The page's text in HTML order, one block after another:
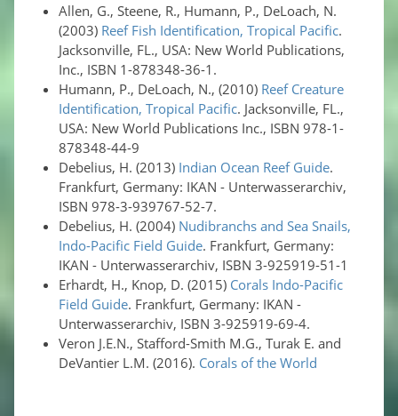
Allen, G., Steene, R., Humann, P., DeLoach, N.
(2003) Reef Fish Identification, Tropical Pacific.
Jacksonville, FL., USA: New World Publications,
Inc., ISBN 1-878348-36-1.
Humann, P., DeLoach, N., (2010) Reef Creature
Identification, Tropical Pacific. Jacksonville, FL.,
USA: New World Publications Inc., ISBN 978-1-
878348-44-9
Debelius, H. (2013) Indian Ocean Reef Guide.
Frankfurt, Germany: IKAN - Unterwasserarchiv,
ISBN 978-3-939767-52-7.
Debelius, H. (2004) Nudibranchs and Sea Snails,
Indo-Pacific Field Guide. Frankfurt, Germany:
IKAN - Unterwasserarchiv, ISBN 3-925919-51-1
Erhardt, H., Knop, D. (2015) Corals Indo-Pacific
Field Guide. Frankfurt, Germany: IKAN -
Unterwasserarchiv, ISBN 3-925919-69-4.
Veron J.E.N., Stafford-Smith M.G., Turak E. and
DeVantier L.M. (2016). Corals of the World